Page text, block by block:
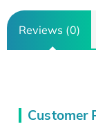
Reviews (0)
Customer